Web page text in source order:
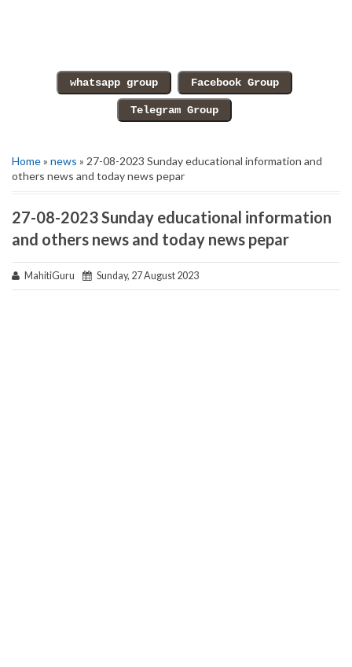
Home» news » 27-08-2023 Sunday educational information and
others news and today news pepar
27-08-2023 Sunday educational information
and others news and today news pepar
MahitiGuru Sunday, 27 August 2023